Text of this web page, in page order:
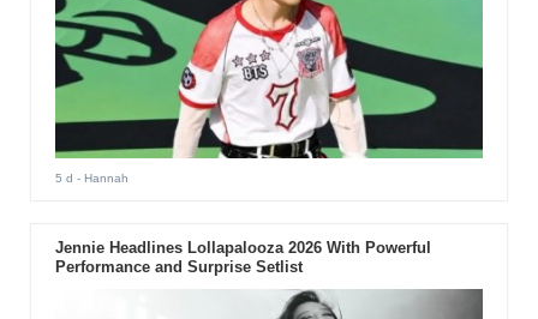
5 d - Hannah
Jennie Headlines Lollapalooza 2026 With Powerful
Performance and Surprise Setlist